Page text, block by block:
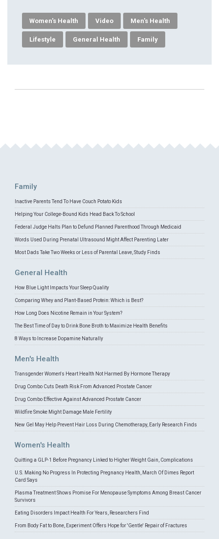
Women's Health Video Men's Health
Lifestyle General Health Family
Family
Inactive Parents Tend To Have Couch Potato Kids
Helping Your College-Bound Kids Head Back To School
Federal Judge Halts Plan to Defund Planned Parenthood Through Medicaid
Words Used During Prenatal Ultrasound Might Affect Parenting Later
Most Dads Take Two Weeks or Less of Parental Leave, Study Finds
General Health
How Blue Light Impacts Your Sleep Quality
Comparing Whey and Plant-Based Protein: Which is Best?
How Long Does Nicotine Remain in Your System?
The Best Time of Day to Drink Bone Broth to Maximize Health Benefits
8 Ways to Increase Dopamine Naturally
Men's Health
Transgender Women's Heart Health Not Harmed By Hormone Therapy
Drug Combo Cuts Death Risk From Advanced Prostate Cancer
Drug Combo Effective Against Advanced Prostate Cancer
Wildfire Smoke Might Damage Male Fertility
New Gel May Help Prevent Hair Loss During Chemotherapy, Early Research Finds
Women's Health
Quitting a GLP-1 Before Pregnancy Linked to Higher Weight Gain, Complications
U.S. Making No Progress In Protecting Pregnancy Health, March Of Dimes Report
Card Says
Plasma Treatment Shows Promise For Menopause Symptoms Among Breast Cancer
Survivors
Eating Disorders Impact Health For Years, Researchers Find
From Body Fat to Bone, Experiment Offers Hope for 'Gentle' Repair of Fractures